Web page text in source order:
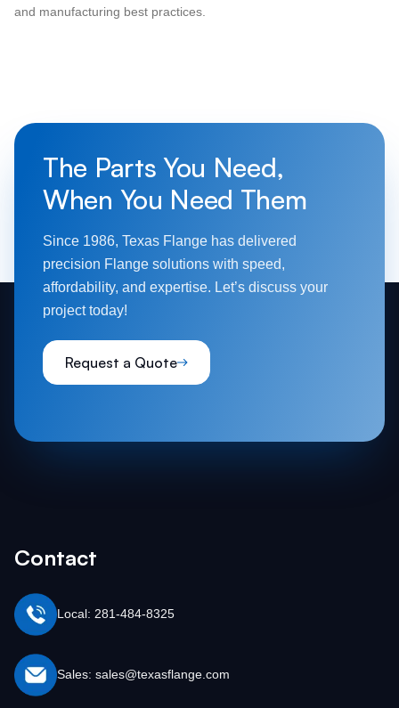
and manufacturing best practices.
The Parts You Need,
When You Need Them
Since 1986, Texas Flange has delivered
precision Flange solutions with speed,
affordability, and expertise. Let’s discuss your
project today!
Request a Quote
Contact
Local: 281-484-8325
Sales: sales@texasflange.com